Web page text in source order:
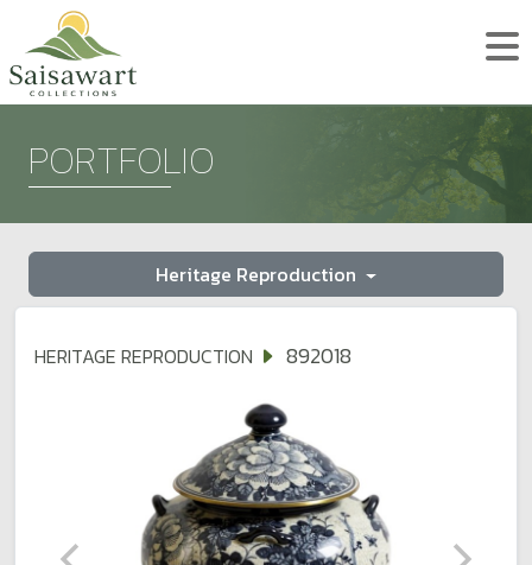
PORTFOLIO
Heritage Reproduction
HERITAGE REPRODUCTION 892018